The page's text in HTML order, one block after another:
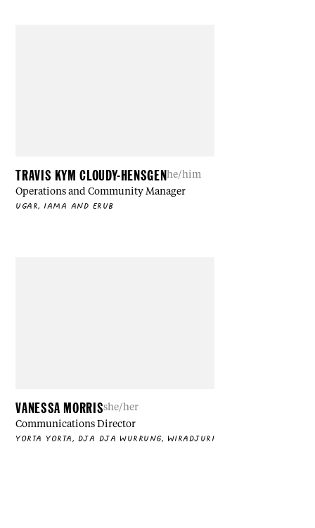
TRAVIS KYM CLOUDY-HENSGENhe/him
Operations and Community Manager
UGAR, IAMA AND ERUB
VANESSA MORRISshe/her
Communications Director
YORTA YORTA, DJA DJA WURRUNG, WIRADJURI